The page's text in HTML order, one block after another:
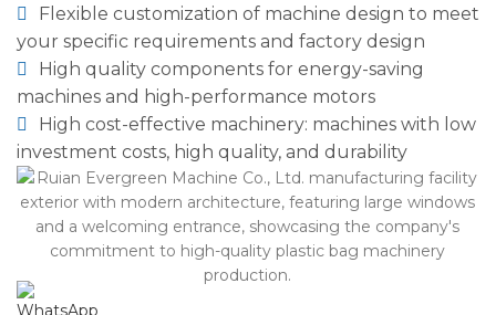
Flexible customization of machine design to meet
your specific requirements and factory design
High quality components for energy-saving
machines and high-performance motors
High cost-effective machinery: machines with low
investment costs, high quality, and durability